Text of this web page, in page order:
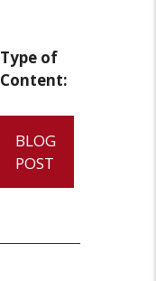
Type of
Content:
BLOG
POST